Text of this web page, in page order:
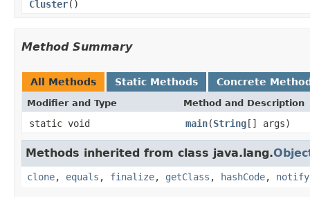
Cluster()
Method Summary
All Methods Static Methods Concrete
Modifier and Type Method and Description
static void main(String[] args)
Methods inherited from class java.lang.
clone, equals , finalize, getClass , hashCode, notify